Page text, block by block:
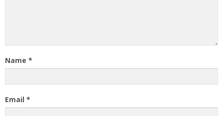
Name *
Email *